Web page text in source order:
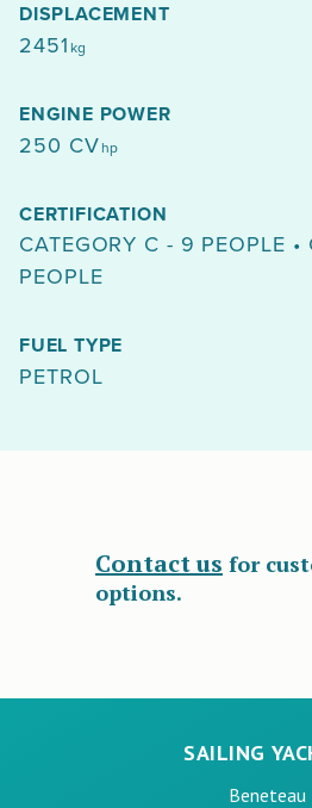
DISPLACEMENT
2451 kg
ENGINE POWER
250 CV hp
CERTIFICATION
CATEGORY C - 9 PEOPLE •
PEOPLE
FUEL TYPE
PETROL
Contact us for
options.
SAILING
Beneteau